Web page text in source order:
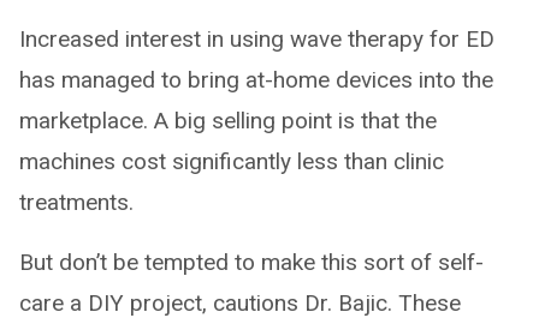
Increased interest in using wave therapy for ED
has managed to bring at-home devices into the
marketplace. A big selling point is that the
machines cost significantly less than clinic
treatments.
But don’t be tempted to make this sort of self-
care a DIY project, cautions Dr. Bajic. These